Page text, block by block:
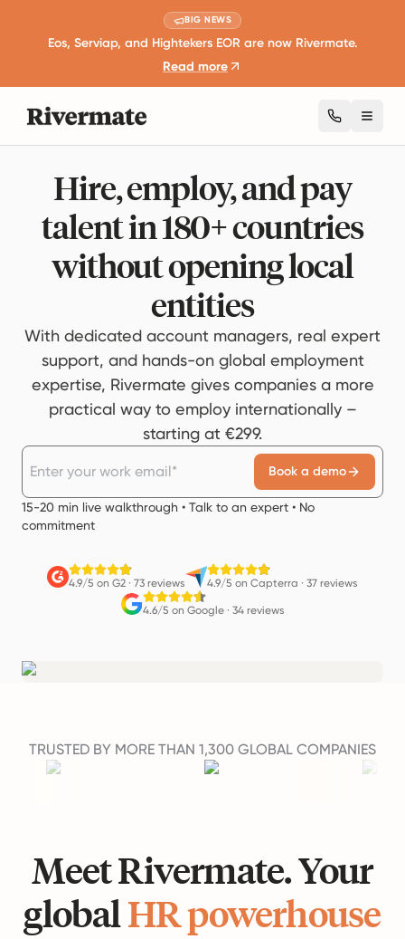
BIG NEWS
Eos, Serviap, and Hightekers EOR are now Rivermate.
Read more
Hire, employ, and pay
talent in 180+ countries
without opening local
entities
With dedicated account managers, real expert
support, and hands-on global employment
expertise, Rivermate gives companies a more
practical way to employ internationally –
starting at €299.
Book a demo
15-20 min live walkthrough • Talk to an expert • No
commitment
4.9/5 on G2 · 73 reviews 4.9/5 on Capterra · 37 reviews
4.6/5 on Google· 34 reviews
TRUSTED BY MORE THAN 1,300 GLOBAL COMPANIES
Meet Rivermate. Your
globalHR powerhouse